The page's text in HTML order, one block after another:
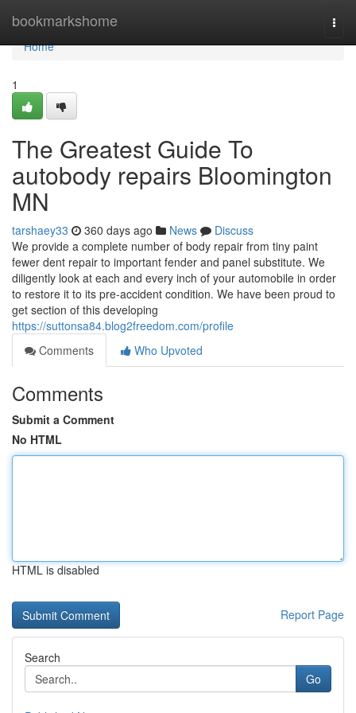
bookmarkshome
Home
Home
1
The Greatest Guide To
autobody repairs Bloomington
MN
tarshaey33 360 days ago News
Discuss
We provide a complete number of body repair from tiny paint
fewer dent repair to important fender and panel substitute. We
diligently look at each and every inch of your automobile in order
to restore it to its pre-accident condition. We have been proud to
get section of this developing
https://suttonsa84.blog2freedom.com/profile
Comments
Who Upvoted
Comments
Submit a Comment
No HTML
HTML is disabled
Report Page
Search
Go